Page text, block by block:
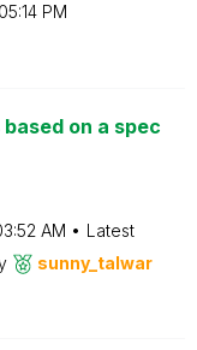
05:14 PM
on a spec
AM
Latest
sunny_talwar